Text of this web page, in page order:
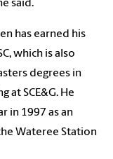
said.
has earned his
which is also
degrees in
at SCE&G. He
in 1997 as an
Wateree Station